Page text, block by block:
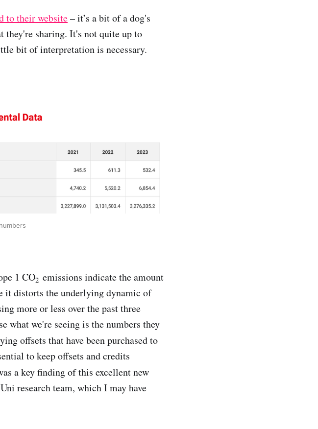
to their website– it’s a bit of a dog's
they're sharing. It's not quite up to
bit of interpretation is necessary.
1 CO2 emissions indicate the amount
it distorts the underlying dynamic of
more or less over the past three
what we're seeing is the numbers they
offsets that have been purchased to
to keep offsets and credits
a key finding of this excellent new
research team, which I may have